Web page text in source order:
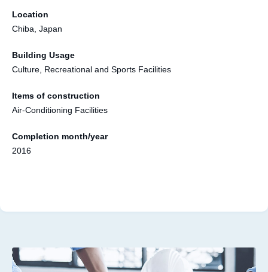
Location
Chiba, Japan
Building Usage
Culture, Recreational and Sports Facilities
Items of construction
Air-Conditioning Facilities
Completion month/year
2016